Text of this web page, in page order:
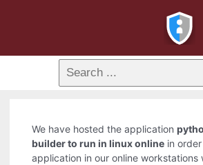
We have hosted the application
builder to run in linux online in
application in our online workstations